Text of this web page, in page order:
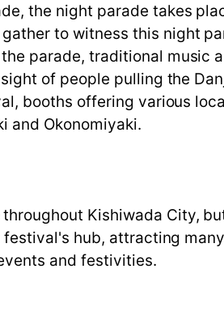
the night parade takes
to witness this night
parade, traditional music
of people pulling the
booths offering various
and Okonomiyaki.
Kishiwada City,
hub, attracting
and festivities.